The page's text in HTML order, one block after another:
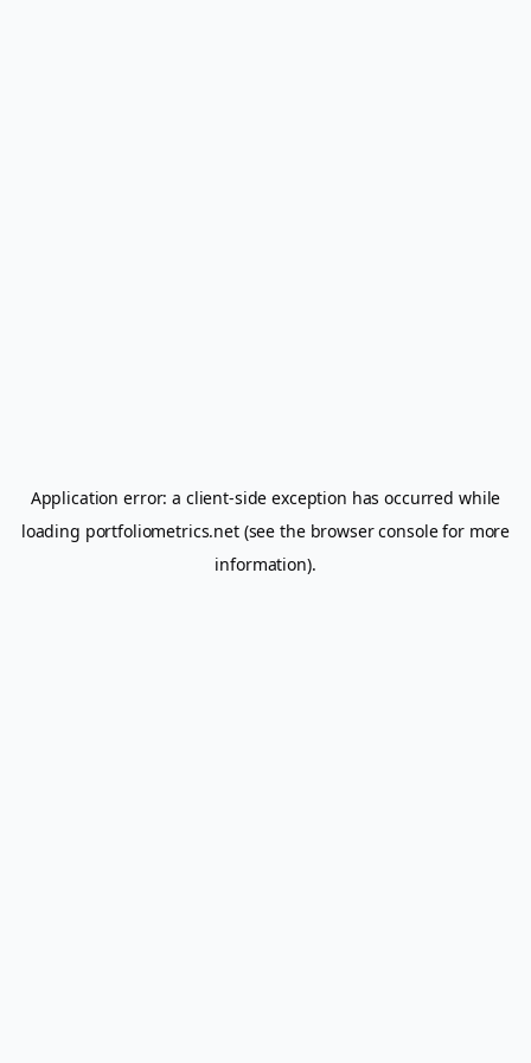
Application error: a client-side exception has occurred while
loading portfoliometrics.net(see the browser consolefor more
information).